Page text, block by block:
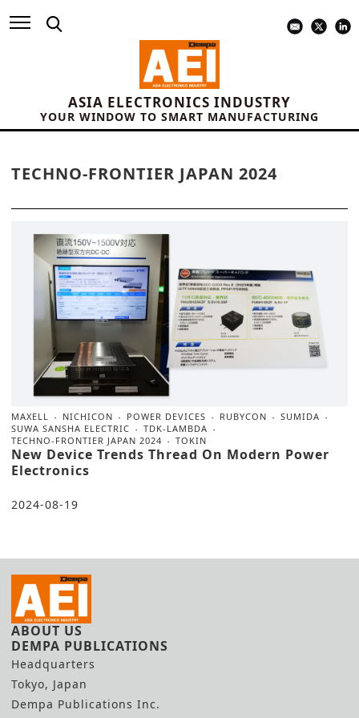
ASIA ELECTRONICS INDUSTRY
YOUR WINDOW TO SMART MANUFACTURING
TECHNO-FRONTIER JAPAN 2024
MAXELL NICHICON POWER DEVICES RUBYCON
SUMIDA
SUWA SANSHA ELECTRIC
TDK-LAMBDA
TECHNO-FRONTIER JAPAN 2024
TOKIN
New Device Trends Thread On Modern Power
Electronics
2024-08-19
ABOUT US
DEMPA PUBLICATIONS
Headquarters
Tokyo, Japan
Dempa Publications Inc.